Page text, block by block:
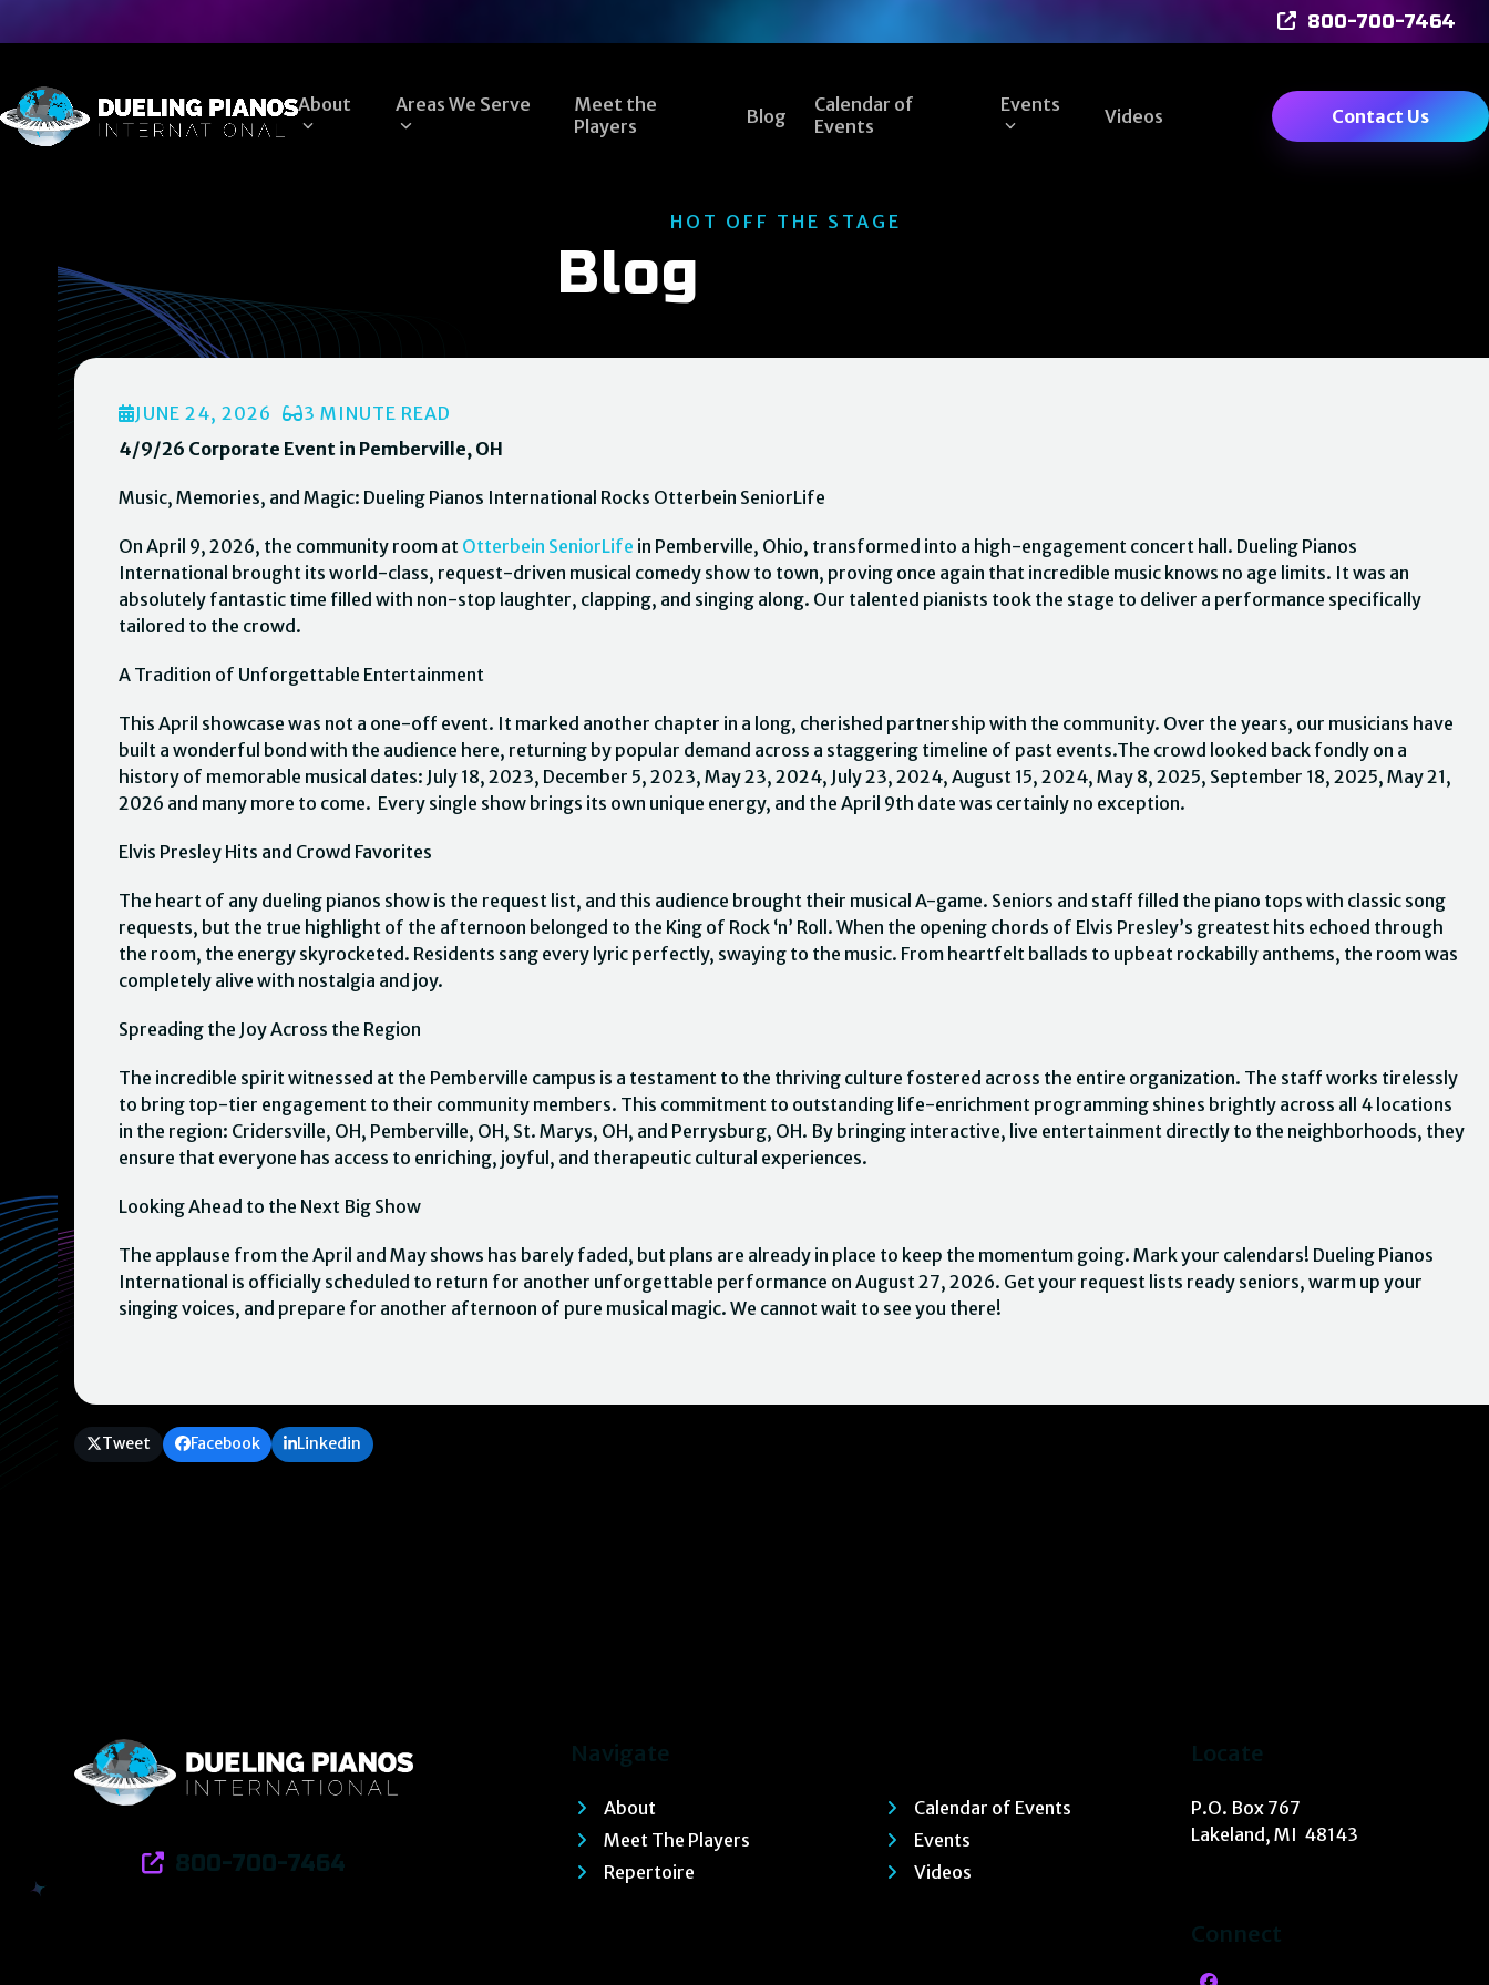
to
800-700-7464
About Areas We Serve
Meet the
Players
Blog
Calendar of
Events
Events
Videos Contact Us
HOT OFF THE STAGE
Blog
JUNE 24, 2026
3 MINUTE READ
4/9/26 Corporate Event in Pemberville, OH
Music, Memories, and Magic: Dueling Pianos International Rocks Otterbein SeniorLife
On April 9, 2026, the community room at Otterbein SeniorLife in Pemberville, Ohio, transformed into a high-engagement concert hall. Dueling Pianos
International brought its world-class, request-driven musical comedy show to town, proving once again that incredible music knows no age limits. It was an
absolutely fantastic time filled with non-stop laughter, clapping, and singing along. Our talented pianists took the stage to deliver a performance specifically
tailored to the crowd.
A Tradition of Unforgettable Entertainment
This April showcase was not a one-off event. It marked another chapter in a long, cherished partnership with the community. Over the years, our musicians have
built a wonderful bond with the audience here, returning by popular demand across a staggering timeline of past events.The crowd looked back fondly on a
history of memorable musical dates: July 18, 2023, December 5, 2023, May 23, 2024, July 23, 2024, August 15, 2024, May 8, 2025, September 18, 2025, May 21,
2026 and many more to come. Every single show brings its own unique energy, and the April 9th date was certainly no exception.
Elvis Presley Hits and Crowd Favorites
The heart of any dueling pianos show is the request list, and this audience brought their musical A-game. Seniors and staff filled the piano tops with classic song
requests, but the true highlight of the afternoon belonged to the King of Rock ‘n’ Roll. When the opening chords of Elvis Presley’s greatest hits echoed through
the room, the energy skyrocketed. Residents sang every lyric perfectly, swaying to the music. From heartfelt ballads to upbeat rockabilly anthems, the room was
completely alive with nostalgia and joy.
Spreading the Joy Across the Region
The incredible spirit witnessed at the Pemberville campus is a testament to the thriving culture fostered across the entire organization. The staff works tirelessly
to bring top-tier engagement to their community members. This commitment to outstanding life-enrichment programming shines brightly across all 4 locations
in the region: Cridersville, OH, Pemberville, OH, St. Marys, OH, and Perrysburg, OH. By bringing interactive, live entertainment directly to the neighborhoods, they
ensure that everyone has access to enriching, joyful, and therapeutic cultural experiences.
Looking Ahead to the Next Big Show
The applause from the April and May shows has barely faded, but plans are already in place to keep the momentum going. Mark your calendars! Dueling Pianos
International is officially scheduled to return for another unforgettable performance on August 27, 2026. Get your request lists ready seniors, warm up your
singing voices, and prepare for another afternoon of pure musical magic. We cannot wait to see you there!
Tweet Facebook Linkedin
800-700-7464
Navigate
About
Meet The Players
Repertoire
Calendar of Events
Events
Videos
Locate
P.O. Box 767
Lakeland, MI 48143
Connect